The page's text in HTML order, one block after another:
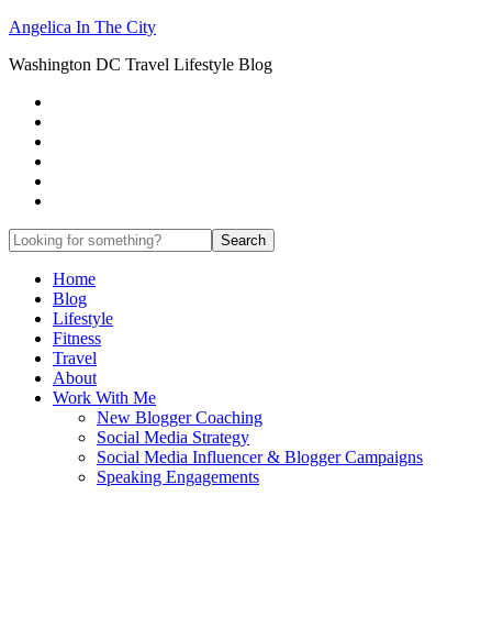
Angelica In The City
Washington DC Travel Lifestyle Blog
Home
Blog
Lifestyle
Fitness
Travel
About
Work With Me
New Blogger Coaching
Social Media Strategy
Social Media Influencer & Blogger Campaigns
Speaking Engagements